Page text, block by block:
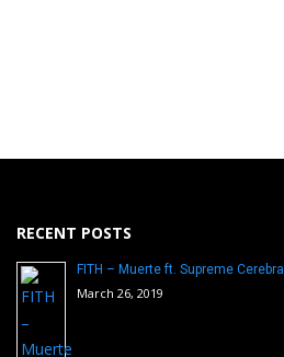
RECENT POSTS
FITH – Muerte ft. Supreme Cerebral
March 26, 2019